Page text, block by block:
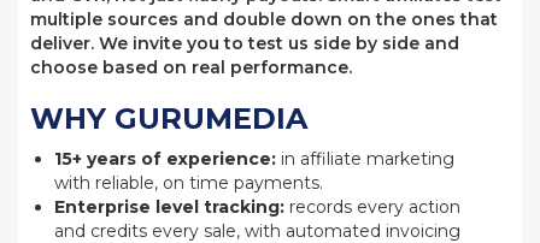
multiple sources and double down on the ones that
deliver. We invite you to test us side by side and
choose based on real performance.
WHY GURUMEDIA
15+ years of experience: in affiliate marketing
with reliable, on time payments.
Enterprise level tracking: records every action
and credits every sale, with automated invoicing